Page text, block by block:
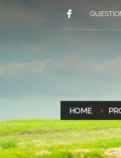
HOME